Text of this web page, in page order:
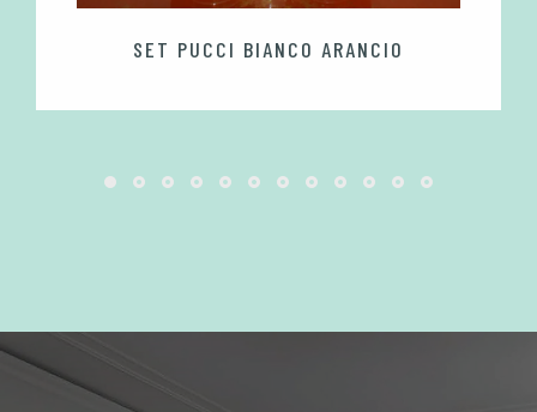
SET PUCCI BIANCO ARANCIO